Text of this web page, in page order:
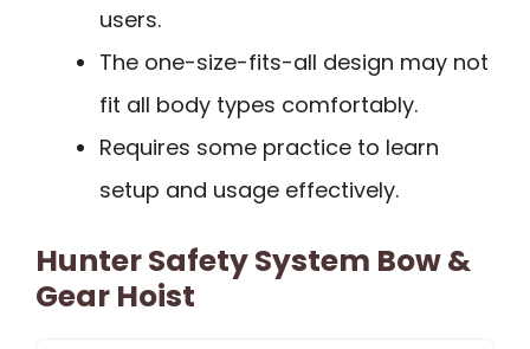
users.
The one-size-fits-all design may not
fit all body types comfortably.
Requires some practice to learn
setup and usage effectively.
Hunter Safety System Bow &
Gear Hoist